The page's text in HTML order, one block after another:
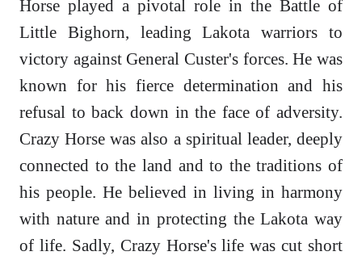
Horse played a pivotal role in the Battle of
Little Bighorn, leading Lakota warriors to
victory against General Custer's forces. He was
known for his fierce determination and his
refusal to back down in the face of adversity.
Crazy Horse was also a spiritual leader, deeply
connected to the land and to the traditions of
his people. He believed in living in harmony
with nature and in protecting the Lakota way
of life. Sadly, Crazy Horse's life was cut short